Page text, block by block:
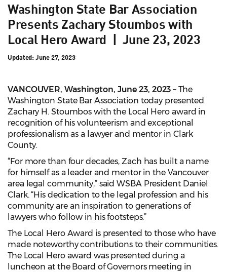
Washington State Bar Association
Presents Zachary Stoumbos with
Local Hero Award | June 23, 2023
Updated: June 27, 2023
VANCOUVER, Washington, June 23, 2023 –The
Washington State Bar Association today presented
Zachary H. Stoumbos with the Local Hero award in
recognition of his volunteerism and exceptional
professionalism as a lawyer and mentor in Clark
County.
“For more than four decades, Zach has built a name
for himself as a leader and mentor in the Vancouver
area legal community,” said WSBA President Daniel
Clark. “His dedication to the legal profession and his
community are an inspiration to generations of
lawyers who follow in his footsteps.”
The Local Hero Award is presented to those who have
made noteworthy contributions to their communities.
The Local Hero award was presented during a
luncheon at the Board of Governors meeting in